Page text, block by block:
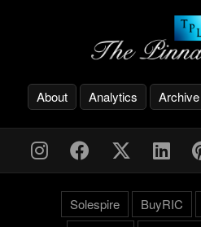
About Analytics Archive
Solespire BuyRIC